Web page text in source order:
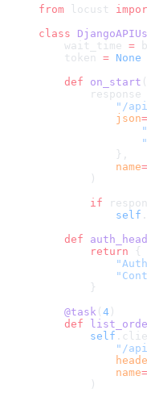
from locust
class
    wait_time
=
    token
= None
    def
on_start
        response
"/
            json
=
            },
            name
=
        )
        if
            self
    def
        return
{
        }
    @task
( 4 )
    def
        self
"/
            name
=
        )